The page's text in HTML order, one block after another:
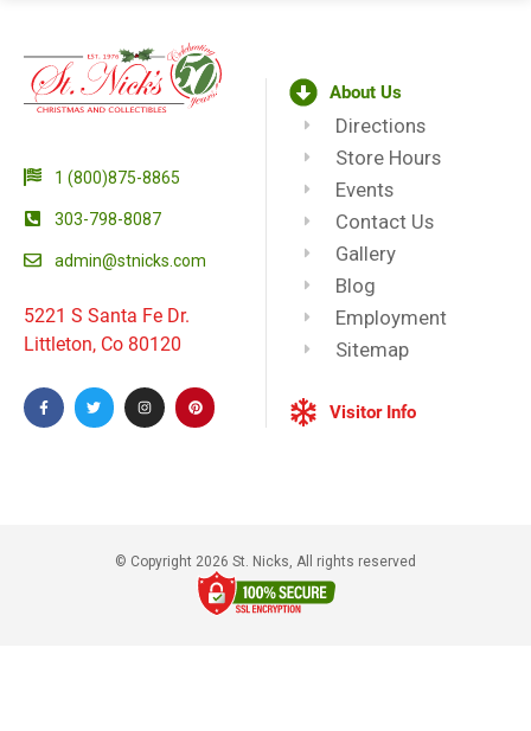
1 (800)875-8865
303-798-8087
admin@stnicks.com
5221 S Santa Fe Dr.
Littleton, Co 80120
About Us
Directions
Store Hours
Events
Contact Us
Gallery
Blog
Employment
Sitemap
Visitor Info
© Copyright 2026 St. Nicks, All rights reserved​